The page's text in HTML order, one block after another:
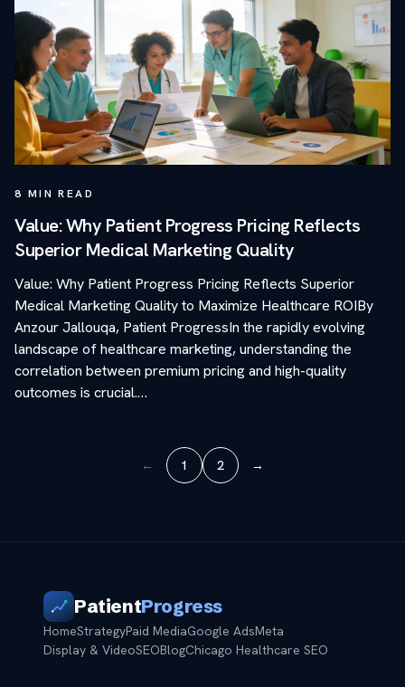
8 MIN READ
Value: Why Patient Progress Pricing Reflects
Superior Medical Marketing Quality
Value: Why Patient Progress Pricing Reflects Superior
Medical Marketing Quality to Maximize Healthcare ROIBy
Anzour Jallouqa, Patient ProgressIn the rapidly evolving
landscape of healthcare marketing, understanding the
correlation between premium pricing and high-quality
outcomes is crucial.…
← 1 2 →
PatientProgress
HomeStrategyPaid MediaGoogle AdsMeta
Display & VideoSEOBlogChicago Healthcare SEO